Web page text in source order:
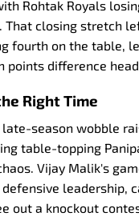
Rohtak Royals
That closing stretch
fourth on the table,
points difference
Right Time
season wobble
table-topping
Vijay Malik's
leadership,
out a knockout